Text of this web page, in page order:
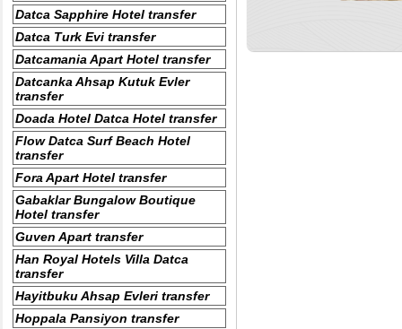
Datca Sapphire Hotel transfer
Datca Turk Evi transfer
Datcamania Apart Hotel transfer
Datcanka Ahsap Kutuk Evler
transfer
Doada Hotel Datca Hotel transfer
Flow Datca Surf Beach Hotel
transfer
Fora Apart Hotel transfer
Gabaklar Bungalow Boutique
Hotel transfer
Guven Apart transfer
Han Royal Hotels Villa Datca
transfer
Hayitbuku Ahsap Evleri transfer
Hoppala Pansiyon transfer